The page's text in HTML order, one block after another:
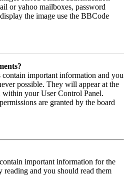
or yahoo mailboxes, password
the image use the BBCode
contain important information and you
possible. They will appear at the
your User Control Panel.
are granted by the board
important information for the
reading and you should read them